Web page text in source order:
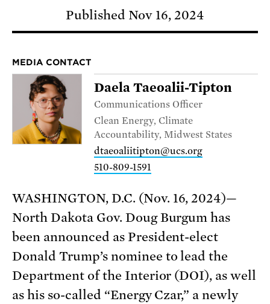
Published Nov 16, 2024
MEDIA CONTACT
Daela Taeoalii-Tipton
Communications Officer
Clean Energy, Climate
Accountability, Midwest States
dtaeoaliitipton@ucs.org
510-809-1591
WASHINGTON, D.C. (Nov. 16, 2024)—
North Dakota Gov. Doug Burgum has
been announced as President-elect
Donald Trump’s nominee to lead the
Department of the Interior (DOI), as well
as his so-called “Energy Czar,” a newly